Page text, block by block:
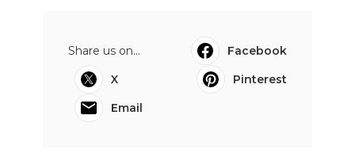
Share us on...
Facebook
X
Pinterest
Email